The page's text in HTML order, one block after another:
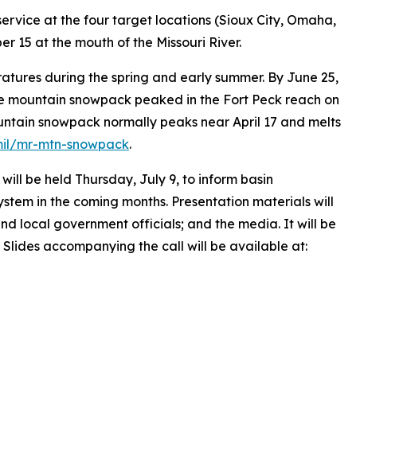
at the four target locations (Sioux City, Omaha,
15 at the mouth of the Missouri River.
during the spring and early summer. By June 25,
snowpack peaked in the Fort Peck reach on
snowpack normally peaks near April 17 and melts
mr-mtn-snowpack.
be held Thursday, July 9, to inform basin
in the coming months. Presentation materials will
local government officials; and the media. It will be
Slides accompanying the call will be available at: